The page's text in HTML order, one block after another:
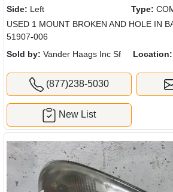
Side: Left Type:
USED 1 MOUNT BROKEN AND HOLE IN
51907-006
Sold by: Vander Haags Inc Sf Location:
(877)238-5030
New List